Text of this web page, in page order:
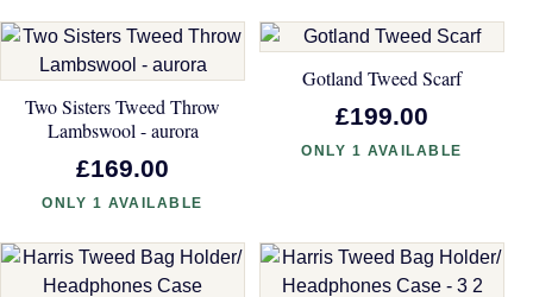
Two Sisters Tweed Throw
Lambswool - aurora
£169.00
ONLY 1 AVAILABLE
Gotland Tweed Scarf
£199.00
ONLY 1 AVAILABLE